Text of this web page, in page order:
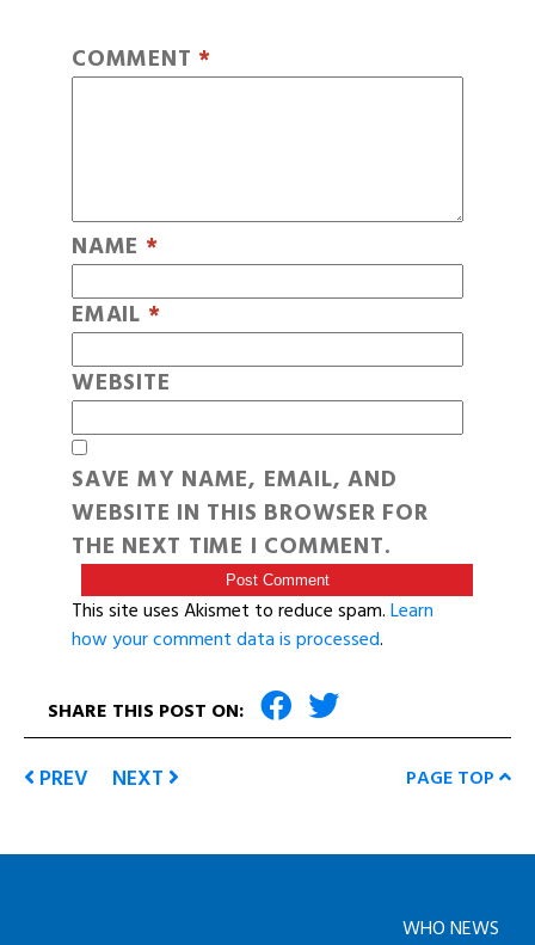
COMMENT *
NAME *
EMAIL *
WEBSITE
SAVE MY NAME, EMAIL, AND
WEBSITE IN THIS BROWSER FOR
THE NEXT TIME I COMMENT.
This site uses Akismet to reduce spam.Learn
how your comment data is processed.
SHARE THIS POST ON:
PREV NEXT PAGE TOP
WHO NEWS